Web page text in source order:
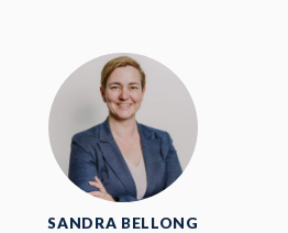
SANDRA BELLONG